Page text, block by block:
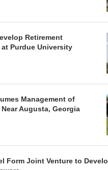
Retirement
Purdue University
Management of
Augusta, Georgia
Form Joint Venture to